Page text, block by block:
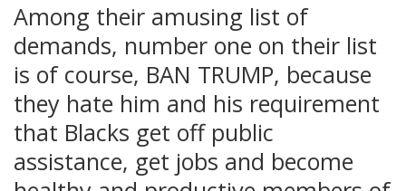
Among their amusing list of
demands, number one on their list
is of course, BAN TRUMP, because
they hate him and his requirement
that Blacks get off public
assistance, get jobs and become